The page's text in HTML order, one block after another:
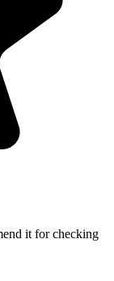
it for checking